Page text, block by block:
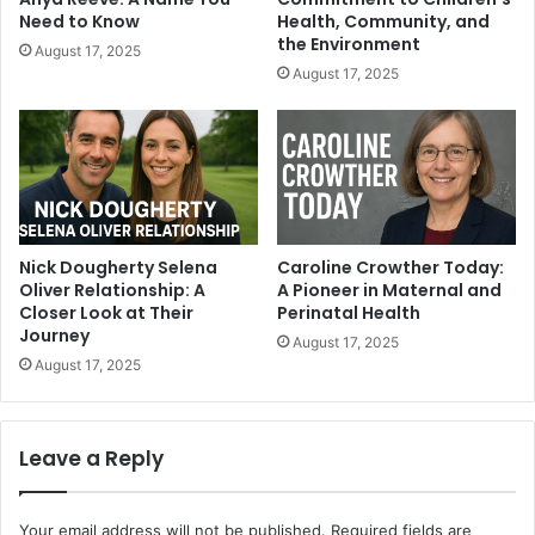
Need to Know
August 17, 2025
Health, Community, and
the Environment
August 17, 2025
Nick Dougherty Selena
Oliver Relationship: A
Closer Look at Their
Journey
August 17, 2025
Caroline Crowther Today:
A Pioneer in Maternal and
Perinatal Health
August 17, 2025
Leave a Reply
Your email address will not be published. Required fields are